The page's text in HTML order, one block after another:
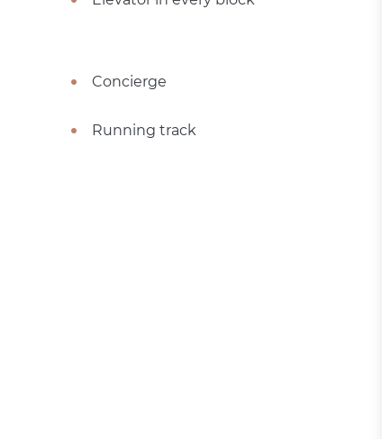
Concierge
Running track